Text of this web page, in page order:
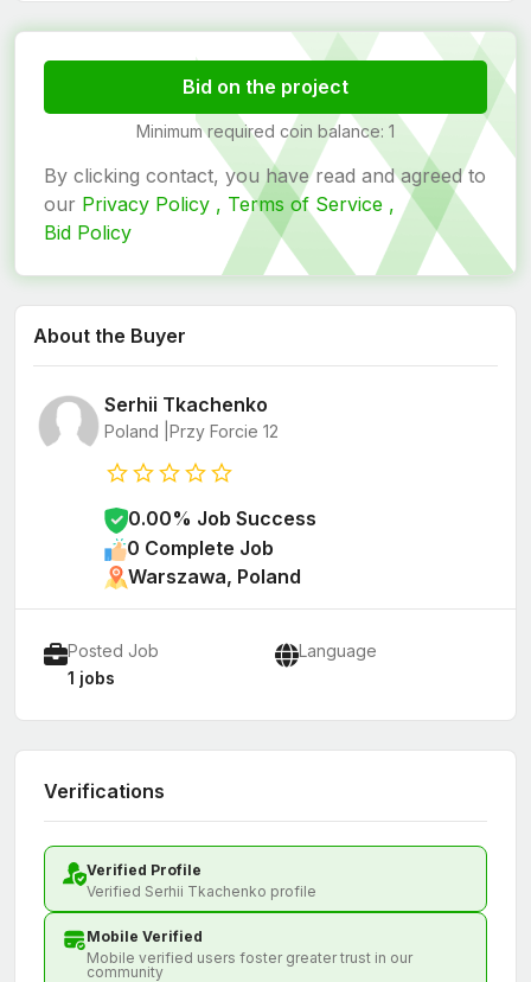
Bid on the project
Minimum required coin balance: 1
By clicking contact, you have read and agreed to
our Privacy Policy , Terms of Service ,
Bid Policy
About the Buyer
Serhii Tkachenko
Poland | Przy Forcie 12
0.00% Job Success
0 Complete Job
Warszawa, Poland
Posted Job
1 jobs
Language
Verifications
Verified Profile
Verified Serhii Tkachenko profile
Mobile Verified
Mobile verified users foster greater trust in our
community